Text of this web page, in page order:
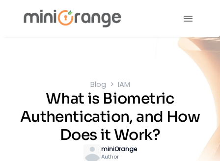
Blog IAM
What is Biometric
Authentication, and How
Does it Work?
miniOrange
Author